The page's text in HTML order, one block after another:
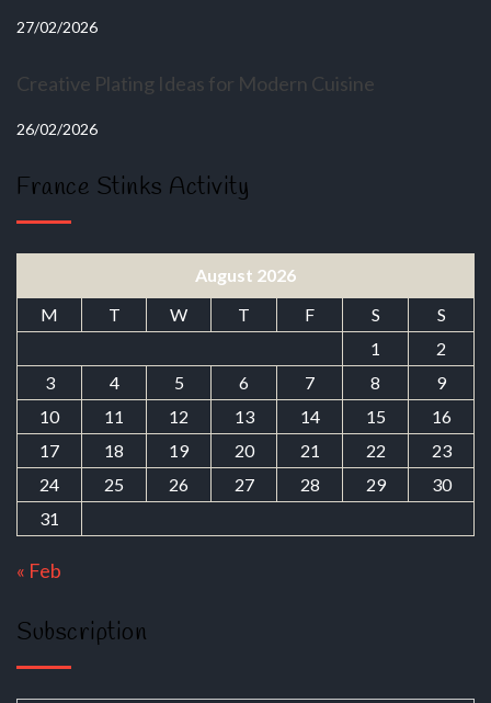
27/02/2026
Creative Plating Ideas for Modern Cuisine
26/02/2026
France Stinks Activity
August 2026
M
T W T F S
S
1
2
3
4 5 6 7 8
9
10
11 12 13 14 15
16
17
18 19 20 21 22
23
24
25 26 27 28 29
30
31
« Feb
Subscription